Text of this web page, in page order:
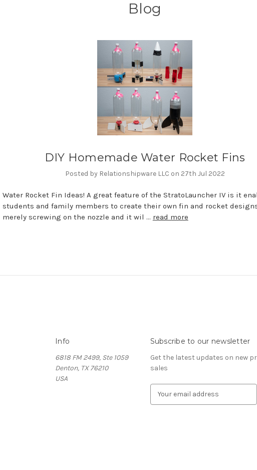
Blog
DIY Homemade Water Rocket Fins
Posted by Relationshipware LLC on 27th Jul 2022
Water Rocket Fin Ideas! A great feature of the StratoLauncher IV is it
students and family members to create their own fin and rocket
merely screwing on the nozzle and it wil … read more
Info
6818 FM 2499, Ste 1059
Denton, TX 76210
USA
Subscribe to our newsletter
Get the latest updates on new
sales